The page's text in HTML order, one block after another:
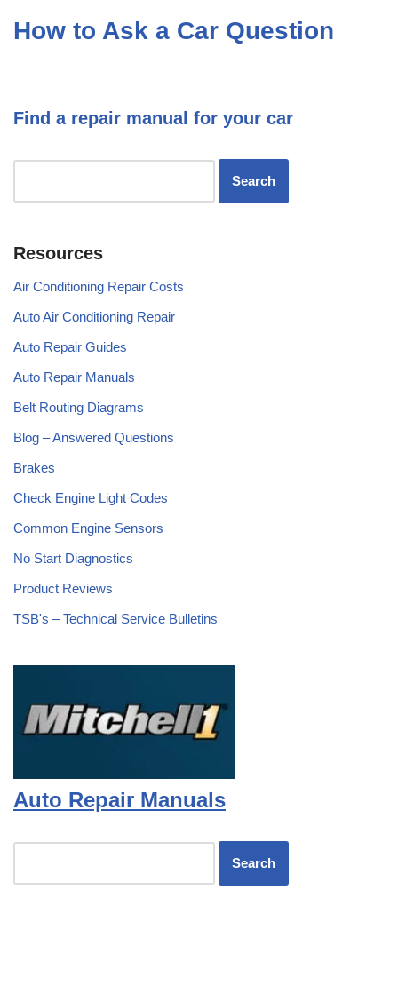
How to Ask a Car Question
Find a repair manual for your car
Resources
Air Conditioning Repair Costs
Auto Air Conditioning Repair
Auto Repair Guides
Auto Repair Manuals
Belt Routing Diagrams
Blog – Answered Questions
Brakes
Check Engine Light Codes
Common Engine Sensors
No Start Diagnostics
Product Reviews
TSB's – Technical Service Bulletins
Auto Repair Manuals